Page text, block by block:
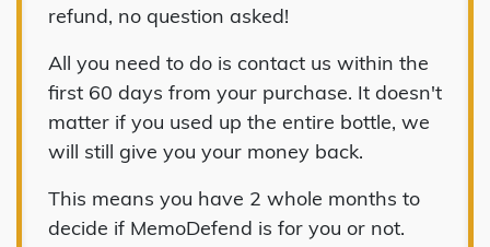
refund, no question asked!
All you need to do is contact us within the
first 60 days from your purchase. It doesn't
matter if you used up the entire bottle, we
will still give you your money back.
This means you have 2 whole months to
decide if MemoDefend is for you or not.